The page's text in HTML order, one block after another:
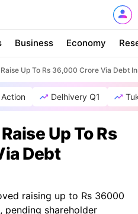
Business Economy
Up To Rs 36,000 Crore Via Debt
Action Delhivery Q1
Up To Rs
Debt
raising up to Rs 36000
pending shareholder